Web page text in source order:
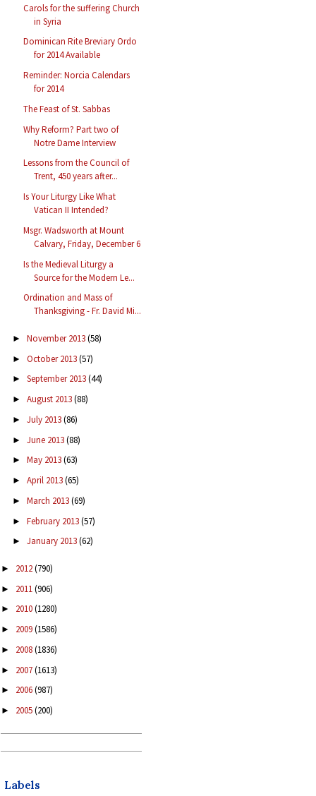
Carols for the suffering Church
in Syria
Dominican Rite Breviary Ordo
for 2014 Available
Reminder: Norcia Calendars
for 2014
The Feast of St. Sabbas
Why Reform? Part two of
Notre Dame Interview
Lessons from the Council of
Trent, 450 years after...
Is Your Liturgy Like What
Vatican II Intended?
Msgr. Wadsworth at Mount
Calvary, Friday, December 6
Is the Medieval Liturgy a
Source for the Modern Le...
Ordination and Mass of
Thanksgiving - Fr. David Mi...
► November 2013(58)
► October 2013(57)
► September 2013(44)
► August 2013(88)
► July 2013(86)
► June 2013(88)
► May 2013(63)
► April 2013(65)
► March 2013(69)
► February 2013(57)
► January 2013(62)
► 2012(790)
► 2011(906)
► 2010(1280)
► 2009(1586)
► 2008(1836)
► 2007(1613)
► 2006(987)
► 2005(200)
Labels